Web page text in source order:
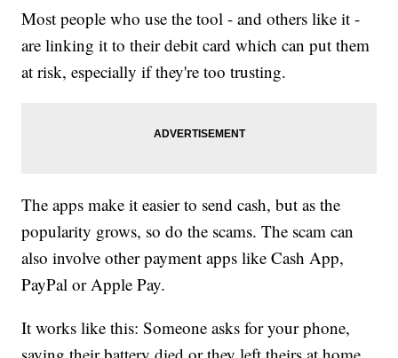
Most people who use the tool - and others like it -
are linking it to their debit card which can put them
at risk, especially if they're too trusting.
The apps make it easier to send cash, but as the
popularity grows, so do the scams. The scam can
also involve other payment apps like Cash App,
PayPal or Apple Pay.
It works like this: Someone asks for your phone,